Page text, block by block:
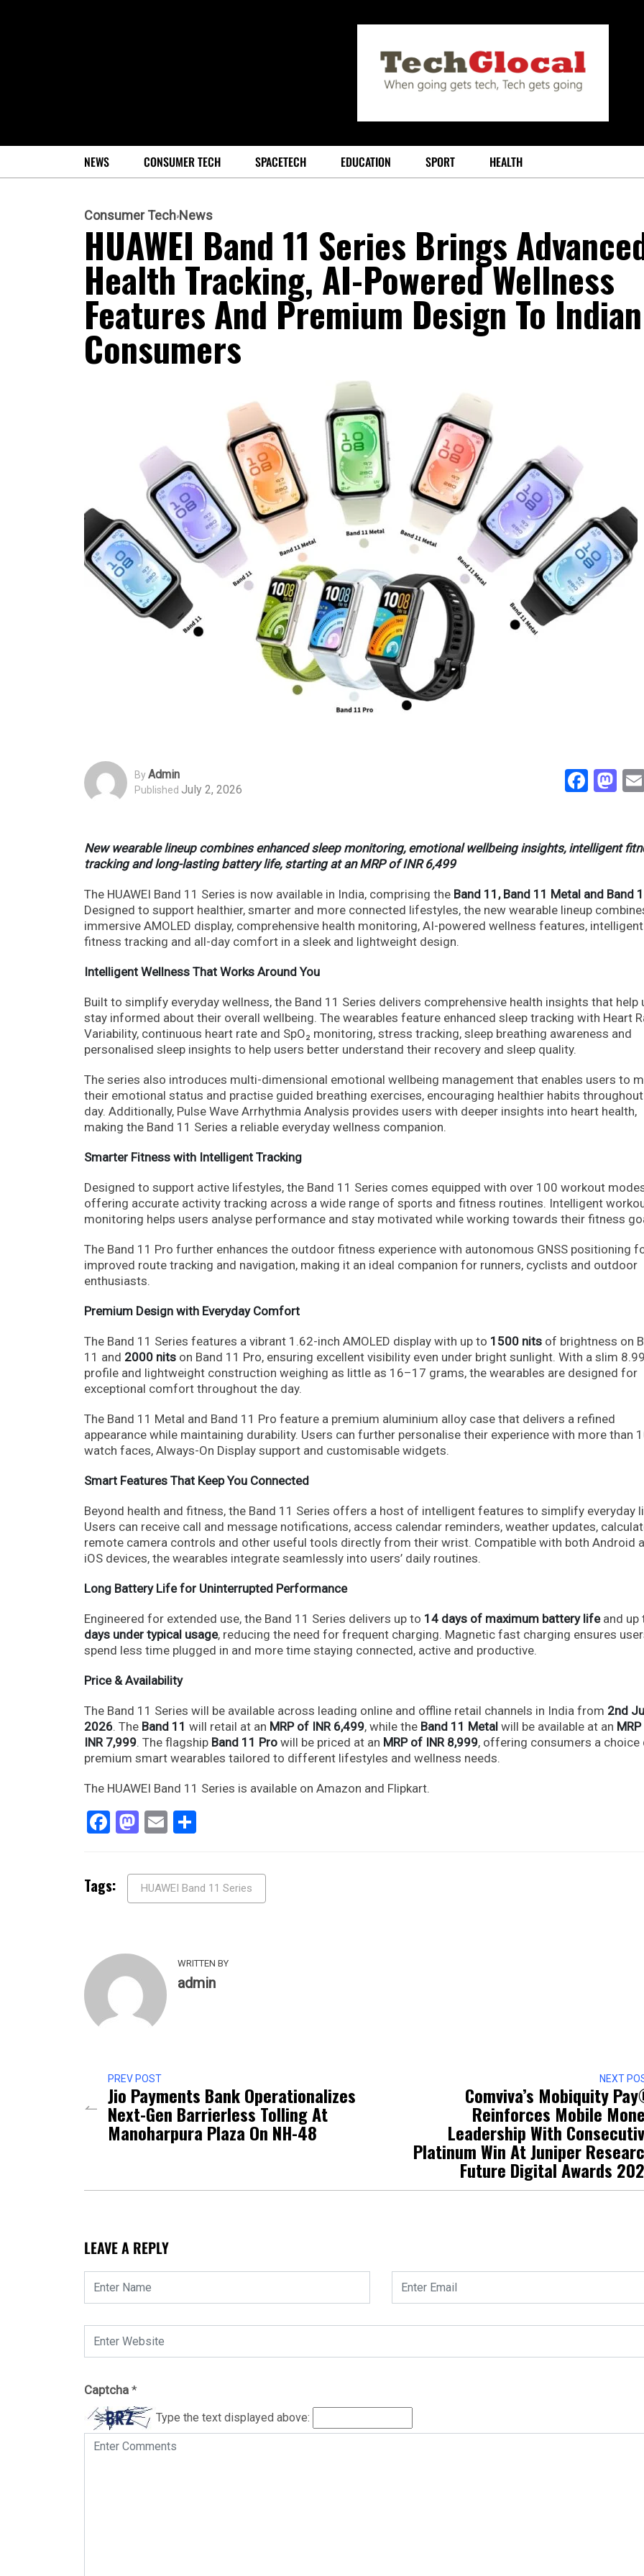
NEWS CONSUMER TECH SPACETECH EDUCATION SPORT HEALTH
Consumer Tech News
HUAWEI Band 11 Series Brings
Health Tracking, AI-Powered Wellness
Features And Premium Design To Indian
Consumers
ByAdmin
Published July 2, 2026
New wearable lineup combines enhanced sleep monitoring, emotional wellbeing insights, intelligent
tracking and long-lasting battery life, starting at an MRP of INR 6,499
The HUAWEI Band 11 Series is now available in India, comprising the Band 11, Band 11 Metal and Band
Designed to support healthier, smarter and more connected lifestyles, the new wearable lineup
immersive AMOLED display, comprehensive health monitoring, AI-powered wellness features, intelligent
fitness tracking and all-day comfort in a sleek and lightweight design.
Intelligent Wellness That Works Around You
Built to simplify everyday wellness, the Band 11 Series delivers comprehensive health insights that help
stay informed about their overall wellbeing. The wearables feature enhanced sleep tracking with Heart
Variability, continuous heart rate and SpO₂ monitoring, stress tracking, sleep breathing awareness and
personalised sleep insights to help users better understand their recovery and sleep quality.
The series also introduces multi-dimensional emotional wellbeing management that enables users to
their emotional status and practise guided breathing exercises, encouraging healthier habits
day. Additionally, Pulse Wave Arrhythmia Analysis provides users with deeper insights into heart health,
making the Band 11 Series a reliable everyday wellness companion.
Smarter Fitness with Intelligent Tracking
Designed to support active lifestyles, the Band 11 Series comes equipped with over 100 workout
offering accurate activity tracking across a wide range of sports and fitness routines. Intelligent
monitoring helps users analyse performance and stay motivated while working towards their fitness
The Band 11 Pro further enhances the outdoor fitness experience with autonomous GNSS positioning
improved route tracking and navigation, making it an ideal companion for runners, cyclists and outdoor
enthusiasts.
Premium Design with Everyday Comfort
The Band 11 Series features a vibrant 1.62-inch AMOLED display with up to 1500 nits of brightness on
11 and 2000 nits on Band 11 Pro, ensuring excellent visibility even under bright sunlight. With a slim
profile and lightweight construction weighing as little as 16–17 grams, the wearables are designed for
exceptional comfort throughout the day.
The Band 11 Metal and Band 11 Pro feature a premium aluminium alloy case that delivers a refined
appearance while maintaining durability. Users can further personalise their experience with more than
watch faces, Always-On Display support and customisable widgets.
Smart Features That Keep You Connected
Beyond health and fitness, the Band 11 Series offers a host of intelligent features to simplify everyday
Users can receive call and message notifications, access calendar reminders, weather updates,
remote camera controls and other useful tools directly from their wrist. Compatible with both Android
iOS devices, the wearables integrate seamlessly into users’ daily routines.
Long Battery Life for Uninterrupted Performance
Engineered for extended use, the Band 11 Series delivers up to 14 days of maximum battery lifeand up
days under typical usage, reducing the need for frequent charging. Magnetic fast charging ensures
spend less time plugged in and more time staying connected, active and productive.
Price & Availability
The Band 11 Series will be available across leading online and offline retail channels in India from 2nd
2026. The Band 11 will retail at an MRP of INR 6,499, while the Band 11 Metal will be available at an
INR 7,999. The flagship Band 11 Pro will be priced at an MRP of INR 8,999, offering consumers a choice
premium smart wearables tailored to different lifestyles and wellness needs.
The HUAWEI Band 11 Series is available on Amazon and Flipkart.
Facebook
Mastodon
Email
Tags: HUAWEI Band 11 Series
WRITTEN BY
admin
PREV POST
Jio Payments Bank Operationalizes
Next-Gen Barrierless Tolling At
Manoharpura Plaza On NH-48
NEXT
Comviva’s Mobiquity
Reinforces Mobile
Leadership With
Platinum Win At Juniper
Future Digital Awards
LEAVE A REPLY
Captcha *
Type the text displayed above: